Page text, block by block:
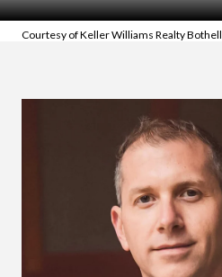
Courtesy of Keller Williams Realty Bothell